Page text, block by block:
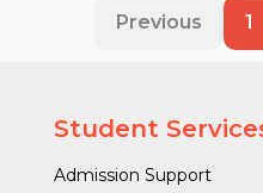
Previous 1
Student
Admission Support